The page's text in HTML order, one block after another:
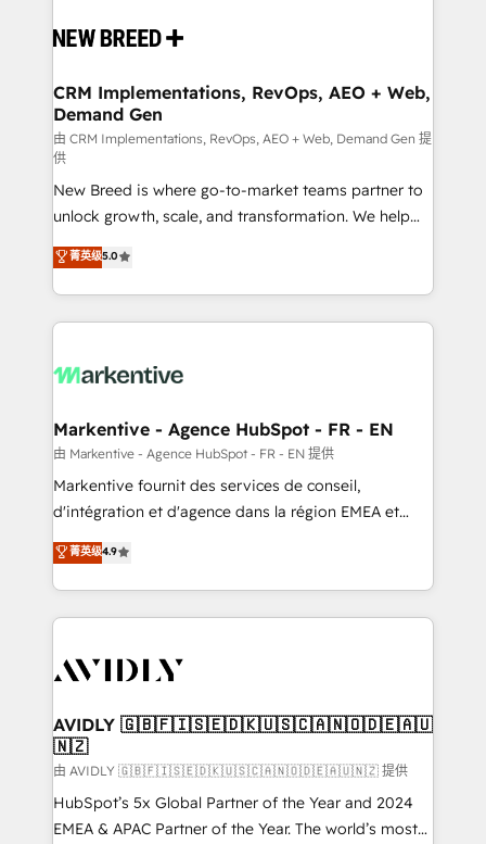
and system integrations powered by Globalia’s
trainers to drive platform adoption. 📈 Revenue
Generation - Full-funnel marketing and high-
performance advertising via Point Success Media. -
Expert deployment of Breeze AI and custom agents
to automate growth. 🏆 Elite Excellence - 8 platform
accreditations and deep HIPAA-compliance
expertise. - A team of 250+ experts dedicated to
your resilient growth.
CRM Implementations, RevOps, AEO + Web,
Demand Gen
由 CRM Implementations, RevOps, AEO + Web, Demand Gen 提
供
New Breed is where go-to-market teams partner to
unlock growth, scale, and transformation. We help
companies activate HubSpot’s AI-powered
customer platform and operationalize HubSpot’s
Loop Marketing framework through expert-led
services, smart agents, and purpose-built apps,
results, fast. ⚙️CRM & RevOps: Align all Hubs to your
🎯Demand Gen & ABM: Drive pipeline with inbound,
ABM, AEO, SEO, & paid media. 👩‍💻Web Design:
Build high-performing websites with UX, messaging,
& conversion strategy that drive results. 🤖AI
AI, & maximize AEO with tailored AI services. 🧩
Integrations: Extend HubSpot with custom
菁英级5.0
Markentive - Agence HubSpot - FR - EN
由 Markentive - Agence HubSpot - FR - EN 提供
Markentive fournit des services de conseil,
d'intégration et d'agence dans la région EMEA et
North America. Avec plus de 115 experts en
marketing automation, Growth, Revops, CRM et
webdesign. Markentive is both a consulting firm, a
digital agency and an integrator. With over 115
CRM and webdesign (We focus on EMEA - USA
菁英级4.9
AVIDLY 🇬🇧🇫🇮🇸🇪🇩🇰🇺🇸🇨🇦🇳🇴🇩🇪🇦🇺
🇳🇿
由 AVIDLY 🇬🇧🇫🇮🇸🇪🇩🇰🇺🇸🇨🇦🇳🇴🇩🇪🇦🇺🇳🇿 提供
HubSpot’s 5x Global Partner of the Year and 2024
EMEA & APAC Partner of the Year. The world’s most